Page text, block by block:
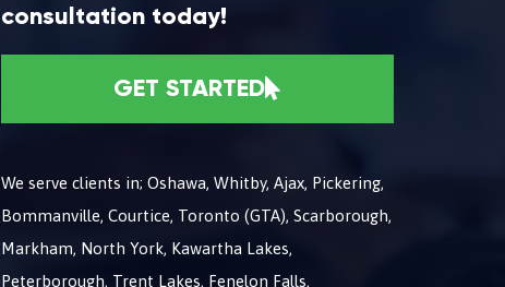
consultation today!
GET STARTED
We serve clients in; Oshawa, Whitby, Ajax, Pickering,
Bommanville, Courtice, Toronto (GTA), Scarborough,
Markham, North York, Kawartha Lakes,
Peterborough, Trent Lakes, Fenelon Falls,